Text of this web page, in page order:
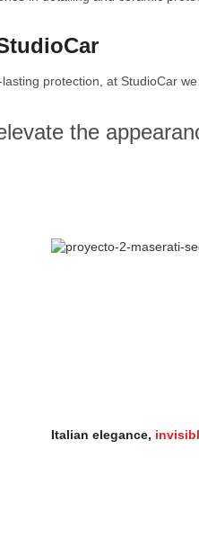
protection, at StudioCar
the
Italian elegance,